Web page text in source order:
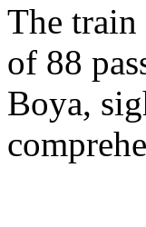
The train
of 88
Boya,